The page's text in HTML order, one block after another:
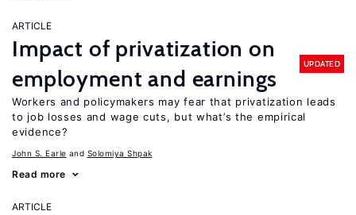
ARTICLE
Impact of privatization on
employment and earnings
UPDATED
Workers and policymakers may fear that privatization leads
to job losses and wage cuts, but what’s the empirical
evidence?
John S. Earle Solomiya Shpak
Read more
ARTICLE